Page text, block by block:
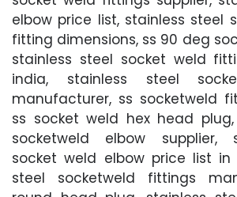
elbow price list, stainless steel
fitting dimensions, ss 90 deg
stainless steel socket weld
india, stainless steel
manufacturer, ss socketweld
ss socket weld hex head
socketweld elbow supplier,
socket weld elbow price list in
steel socketweld fittings